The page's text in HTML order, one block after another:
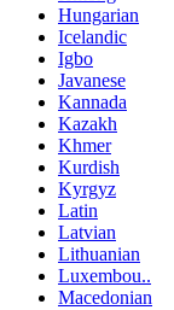
Hungarian
Icelandic
Igbo
Javanese
Kannada
Kazakh
Khmer
Kurdish
Kyrgyz
Latin
Latvian
Lithuanian
Luxembou..
Macedonian